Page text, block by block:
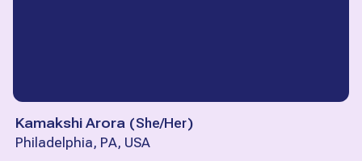
Kamakshi Arora (She/Her)
Philadelphia, PA, USA